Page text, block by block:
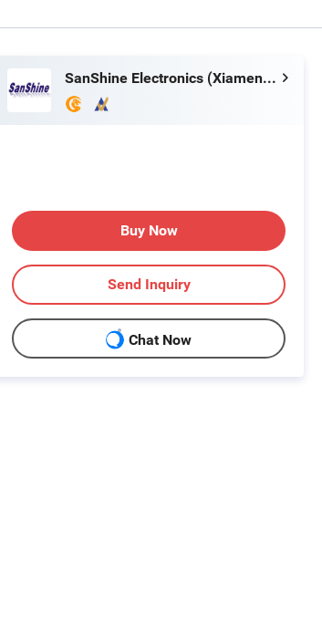
Our Customers
SanShine Electronics (Xiamen) Technology Co., Ltd.
Buy Now
Send Inquiry
Chat Now